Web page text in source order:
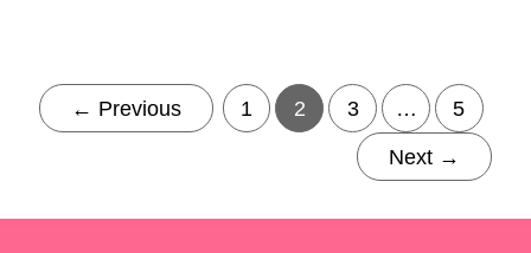
← Previous 1 2 3 … 5
Next →